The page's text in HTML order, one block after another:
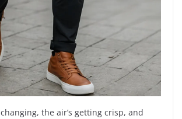
the air’s getting crisp, and